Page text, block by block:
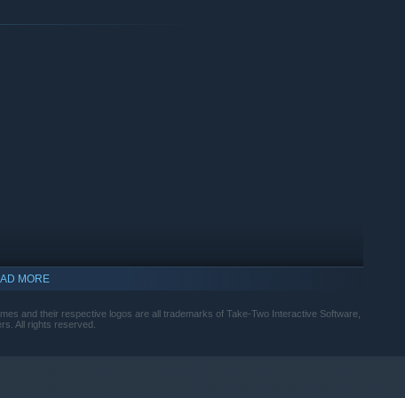
MORE
and their respective logos are all trademarks of Take-Two Interactive Software,
All rights reserved.